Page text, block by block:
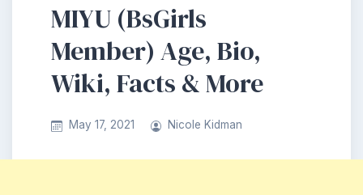
MIYU (BsGirls
Member) Age, Bio,
Wiki, Facts & More
May 17, 2021 Nicole Kidman